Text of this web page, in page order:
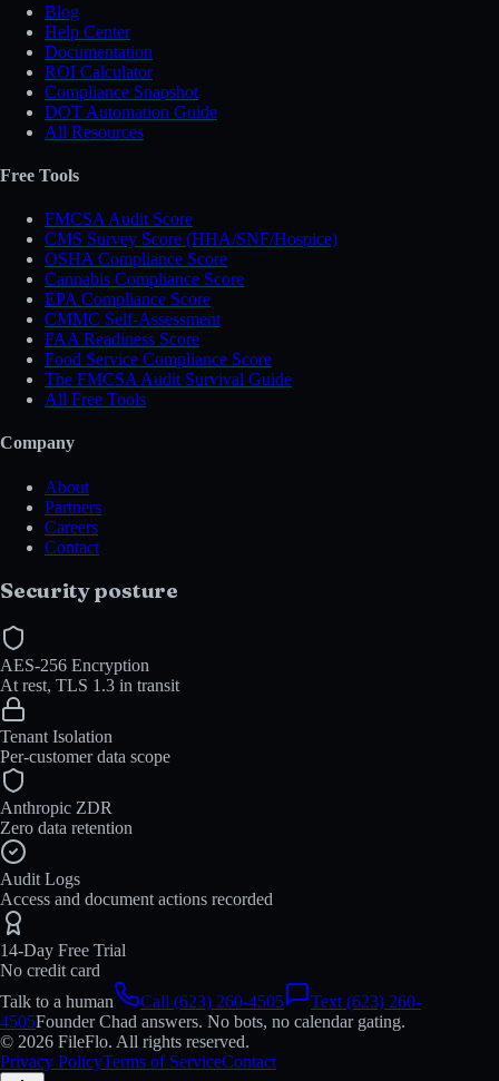
Blog
Help Center
Documentation
ROI Calculator
Compliance Snapshot
DOT Automation Guide
All Resources
Free Tools
FMCSA Audit Score
CMS Survey Score (HHA/SNF/Hospice)
OSHA Compliance Score
Cannabis Compliance Score
EPA Compliance Score
CMMC Self-Assessment
FAA Readiness Score
Food Service Compliance Score
The FMCSA Audit Survival Guide
All Free Tools
Company
About
Partners
Careers
Contact
Security posture
AES-256 Encryption
At rest, TLS 1.3 in transit
Tenant Isolation
Per-customer data scope
Anthropic ZDR
Zero data retention
Audit Logs
Access and document actions recorded
14-Day Free Trial
No credit card
Talk to a human
Call (623) 260-4505
Text (623) 260-
4505Founder Chad answers. No bots, no calendar gating.
© 2026 FileFlo. All rights reserved.
Privacy PolicyTerms of ServiceContact